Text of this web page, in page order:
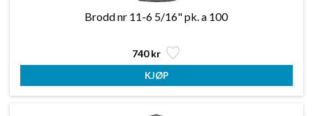
Brodd nr 11-6 5/16" pk. a 100
740 kr